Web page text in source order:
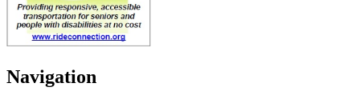
Navigation